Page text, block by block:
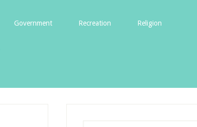
Government Recreation Religion